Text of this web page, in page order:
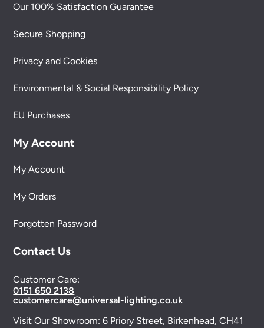
Our 100% Satisfaction Guarantee
Secure Shopping
Privacy and Cookies
Environmental & Social Responsibility Policy
EU Purchases
My Account
My Account
My Orders
Forgotten Password
Contact Us
Customer Care:
0151 650 2138
customercare@universal-lighting.co.uk
Visit Our Showroom:6 Priory Street, Birkenhead, CH41